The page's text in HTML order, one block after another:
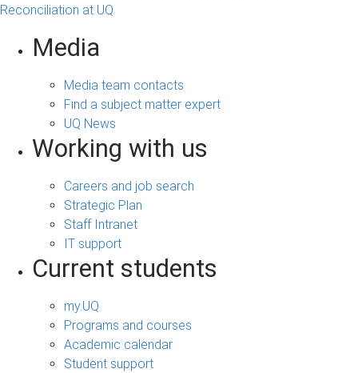
Reconciliation at UQ
Media
Media team contacts
Find a subject matter expert
UQ News
Working with us
Careers and job search
Strategic Plan
Staff Intranet
IT support
Current students
my.UQ
Programs and courses
Academic calendar
Student support